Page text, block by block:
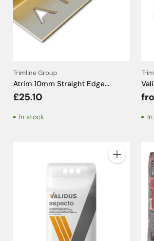
Trimline Group
Atrim 10mm Straight Edge
Aluminium Brushed Brass Effect
£25.10
In stock
Quantity